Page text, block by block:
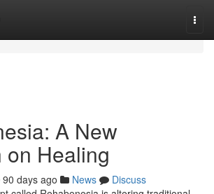
A New
Healing
90 days ago News
Discuss